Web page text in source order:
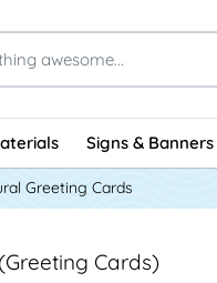
Signs & Banners
Greeting Cards
(Greeting Cards)